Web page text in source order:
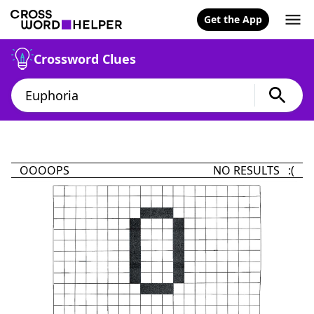
Get the App
Crossword Clues
OOOOPS NO RESULTS :(